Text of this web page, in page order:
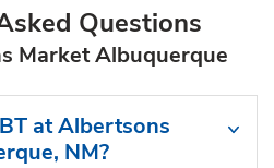
Questions
Market Albuquerque
at Albertsons
NM?